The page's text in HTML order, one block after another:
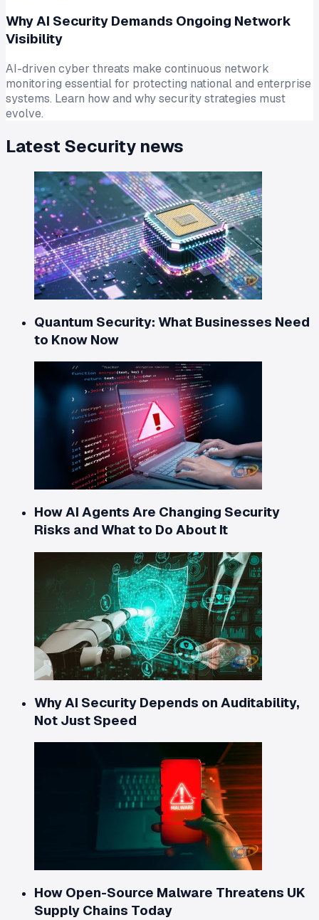
Why AI Security Demands Ongoing Network
Visibility
AI-driven cyber threats make continuous network
monitoring essential for protecting national and enterprise
systems. Learn how and why security strategies must
evolve.
Latest Security news
Quantum Security: What Businesses Need
to Know Now
How AI Agents Are Changing Security
Risks and What to Do About It
Why AI Security Depends on Auditability,
Not Just Speed
How Open-Source Malware Threatens UK
Supply Chains Today